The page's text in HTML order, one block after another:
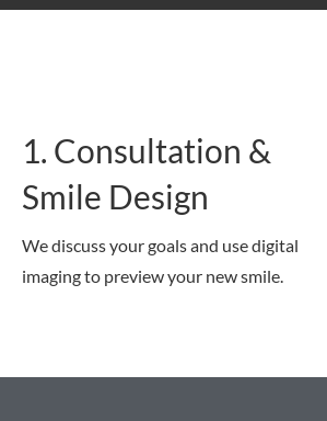
1. Consultation &
Smile Design
We discuss your goals and use digital
imaging to preview your new smile.